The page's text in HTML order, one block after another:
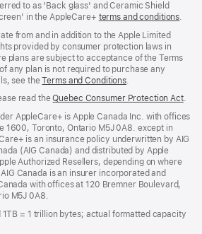
to as 'Back glass' and Ceramic Shield
in the AppleCare+ terms and conditions.
from and in addition to the Apple Limited
provided by consumer protection laws in
plans are subject to acceptance of the Terms
any plan is not required to purchase any
see theTerms and Conditions
a
new
window)
read theQuebec Consumer Protection Act
a
.
AppleCare+ is Apple Canada Inc. with offices
1600, Toronto, Ontario M5J 0A8. except in
is an insurance policy underwritten by AIG
(AIG Canada) and distributed by Apple
Authorized Resellers, depending on where
Canada is an insurer incorporated and
with offices at 120 Bremner Boulevard,
M5J 0A8.
1TB = 1 trillion bytes; actual formatted capacity